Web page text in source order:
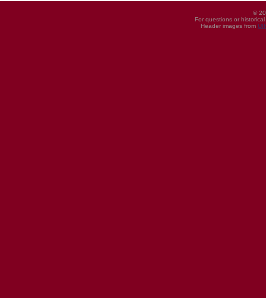
©
For questions or
Header images from